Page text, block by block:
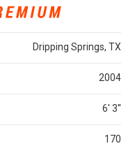
Dripping Springs, TX
2004
6' 3''
170